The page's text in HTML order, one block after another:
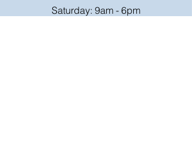
Saturday: 9am - 6pm